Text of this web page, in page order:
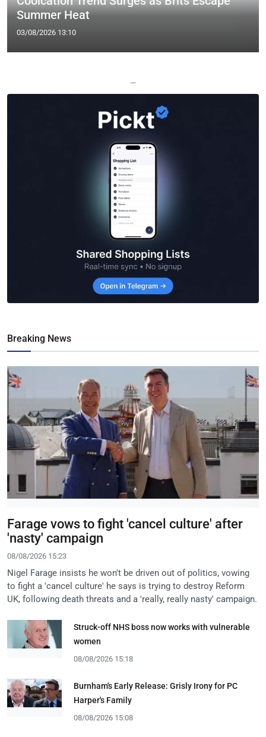
Summer Heat
03/08/2026 13:10
—
Breaking News
Farage vows to fight 'cancel culture' after
'nasty' campaign
08/08/2026 15:23
Nigel Farage insists he won't be driven out of politics, vowing
to fight a 'cancel culture' he says is trying to destroy Reform
UK, following death threats and a 'really, really nasty' campaign.
Struck-off NHS boss now works with vulnerable
women
08/08/2026 15:18
Burnham's Early Release: Grisly Irony for PC
Harper's Family
08/08/2026 15:08